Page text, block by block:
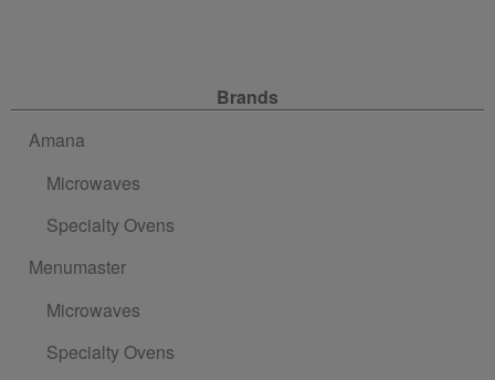
Brands
Amana
Microwaves
Specialty Ovens
Menumaster
Microwaves
Specialty Ovens